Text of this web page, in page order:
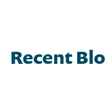
Recent